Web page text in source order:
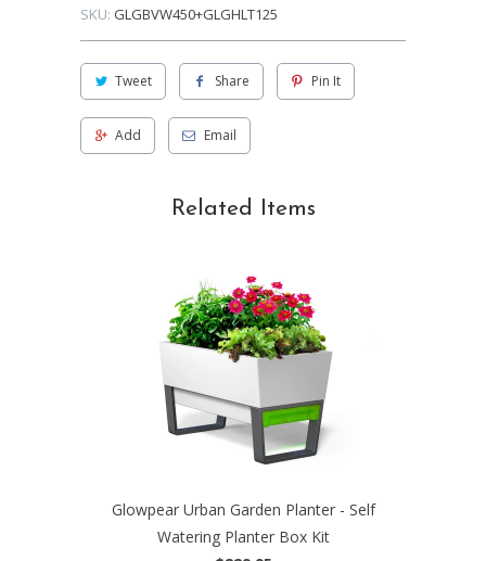
SKU: GLGBVW450+GLGHLT125
Tweet Share Pin It
Add Email
Related Items
Glowpear Urban Garden Planter - Self
Watering Planter Box Kit